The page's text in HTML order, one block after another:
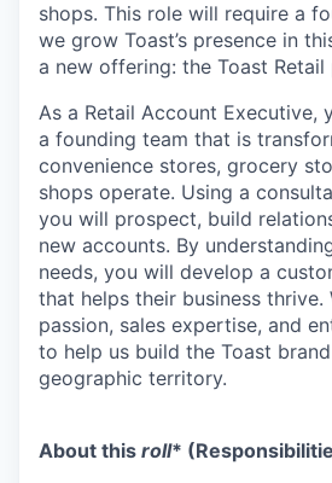
shops. This role will require a
we grow Toast’s presence in
a new offering: the Toast
As a Retail Account Executive,
a founding team that is
convenience stores, grocery
shops operate. Using a
you will prospect, build
new accounts. By
needs, you will develop a
that helps their business thrive.
passion, sales expertise, and
to help us build the Toast
geographic territory.
About this roll*